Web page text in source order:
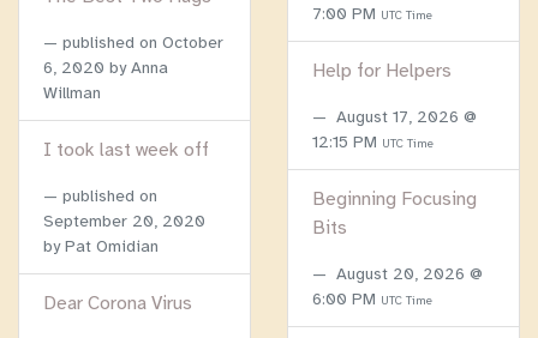
published on October
6, 2020 by Anna
Willman
I took last week off
published on
September 20, 2020
by Pat Omidian
Dear Corona Virus
7:00 PM UTC Time
Help for Helpers
August 17, 2026 @
12:15 PM UTC Time
Beginning Focusing
Bits
August 20, 2026 @
6:00 PM UTC Time